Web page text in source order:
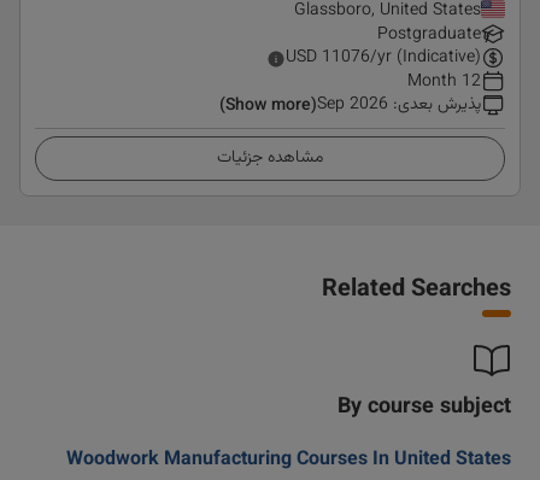
Glassboro, United States
Postgraduate
USD 11076/yr (Indicative)
12 Month
پذیرش بعدی:
Sep 2026
(Show more)
مشاهده جزئیات
Related Searches
By course subject
Woodwork Manufacturing Courses In United States